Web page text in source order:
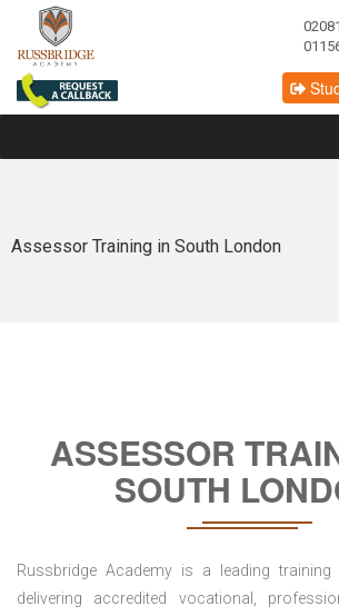
Assessor Training in South London
ASSESSOR
SOUTH
Russbridge Academy is a leading
delivering accredited vocational,